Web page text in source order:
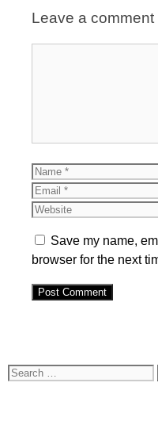
Leave a comment
Name
Save my name,
browser for the next
Search